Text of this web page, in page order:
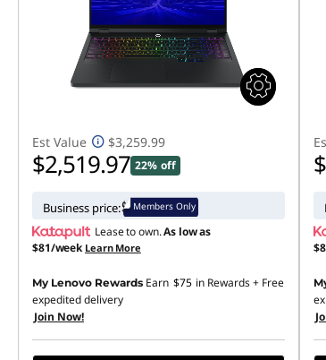
Est Value $3,259.99
$2,519.97 22% off
Business price: Members Only
Lease to own.As low as
$81/week Learn More
My Lenovo Rewards Earn $75 in Rewards+ Free
expedited delivery
Join Now!